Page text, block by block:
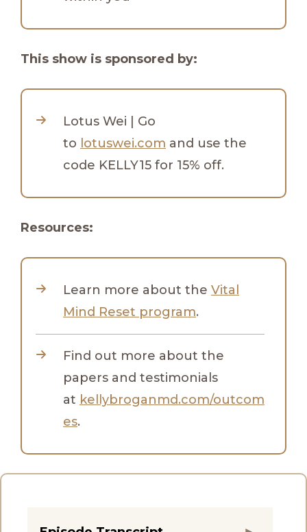
This show is sponsored by:
Lotus Wei | Go
to lotuswei.com and use the
code KELLY15 for 15% off.
Resources:
Learn more about the Vital
Mind Reset program.
Find out more about the
papers and testimonials
at kellybroganmd.com/outcom
es.